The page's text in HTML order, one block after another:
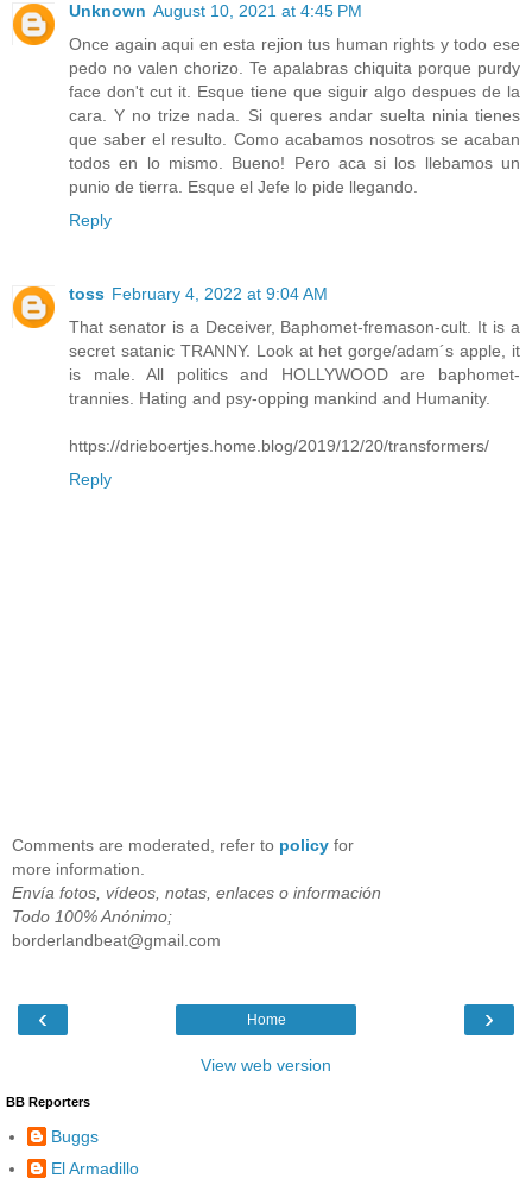
Unknown August 10, 2021 at 4:45 PM
Once again aqui en esta rejion tus human rights y todo ese
pedo no valen chorizo. Te apalabras chiquita porque purdy
face don't cut it. Esque tiene que siguir algo despues de la
cara. Y no trize nada. Si queres andar suelta ninia tienes
que saber el resulto. Como acabamos nosotros se acaban
todos en lo mismo. Bueno! Pero aca si los llebamos un
punio de tierra. Esque el Jefe lo pide llegando.
Reply
toss February 4, 2022 at 9:04 AM
That senator is a Deceiver, Baphomet-fremason-cult. It is a
secret satanic TRANNY. Look at het gorge/adam´s apple, it
is male. All politics and HOLLYWOOD are baphomet-
trannies. Hating and psy-opping mankind and Humanity.
https://drieboertjes.home.blog/2019/12/20/transformers/
Reply
Comments are moderated, refer to policy for
more information.
Envía fotos, vídeos, notas, enlaces o información
Todo 100% Anónimo;
borderlandbeat@gmail.com
‹ ›
Home
View web version
BB Reporters
Buggs
El Armadillo